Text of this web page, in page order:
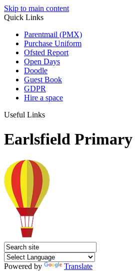
Skip to main content
Quick Links
Parentmail (PMX)
Purchase Uniform
Ofsted Report
Open Days
Doodle
Guest Book
GDPR
Hire a space
Useful Links
Earlsfield Primary
Powered by
Translate